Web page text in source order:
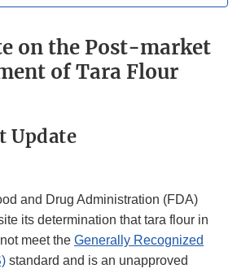
on the Post-market
of Tara Flour
Update
and Drug Administration (FDA)
its determination that tara flour in
meet the Generally Recognized
standard and is an unapproved